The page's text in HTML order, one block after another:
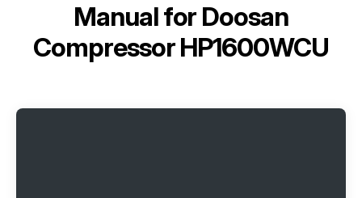
Manual for Doosan
Compressor HP1600WCU